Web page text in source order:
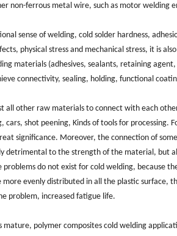
non-ferrous metal wire, such as motor welding
sense of welding, cold solder hardness,
physical stress and mechanical stress, it is
materials (adhesives, sealants, retaining
connectivity, sealing, holding, functional
all other raw materials to connect with each
shot peening, Kinds of tools for processing.
significance. Moreover, the connection of
detrimental to the strength of the material, but
do not exist for cold welding, because
evenly distributed in all the plastic surface,
problem, increased fatigue life.
polymer composites cold welding